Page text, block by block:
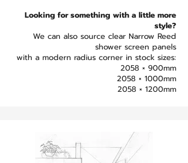
Looking for something with a little more
style?
We can also source clear Narrow Reed
shower screen panels
with a modern radius corner in stock sizes:
2058 × 900mm
2058 × 1000mm
2058 × 1200mm